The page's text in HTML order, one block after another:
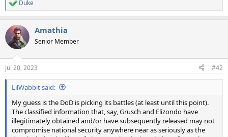
R
e
c
t
i
n
s
:
Duke
Amathia
Senior Member
Jul 20, 2023 #42
LilWabbit said:
My guess is the DoD is picking its battles (at least until this point).
The classified information that, say, Grusch and Elizondo have
illegitimately obtained and/or have subsequently released may not
compromise national security anywhere near as seriously as the